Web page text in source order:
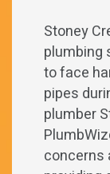
Stoney
plumbing
to face
pipes
plumber
concerns